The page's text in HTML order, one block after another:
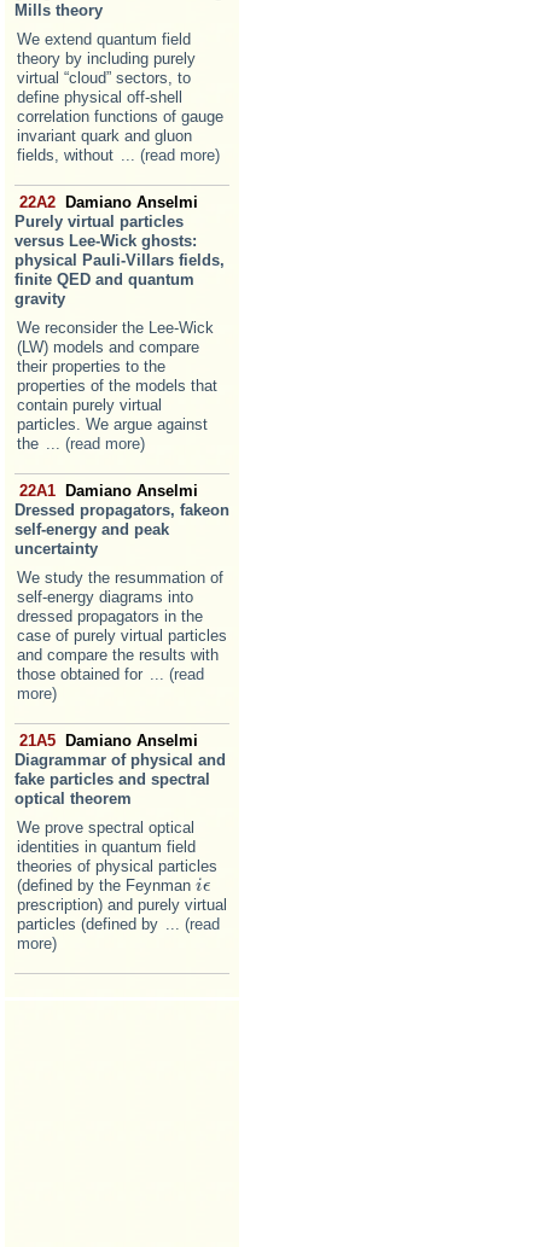
Mills theory
We extend quantum field
theory by including purely
virtual “cloud” sectors, to
define physical off-shell
correlation functions of gauge
invariant quark and gluon
fields, without
... (read more)
22A2 Damiano Anselmi
Purely virtual particles
versus Lee-Wick ghosts:
physical Pauli-Villars fields,
finite QED and quantum
gravity
We reconsider the Lee-Wick
(LW) models and compare
their properties to the
properties of the models that
contain purely virtual
particles. We argue against
the
... (read more)
22A1 Damiano Anselmi
Dressed propagators, fakeon
self-energy and peak
uncertainty
We study the resummation of
self-energy diagrams into
dressed propagators in the
case of purely virtual particles
and compare the results with
those obtained for
... (read
more)
21A5 Damiano Anselmi
Diagrammar of physical and
fake particles and spectral
optical theorem
We prove spectral optical
identities in quantum field
theories of physical particles
(defined by the Feynman iϵ
i ϵ
prescription) and purely virtual
particles (defined by
... (read
more)